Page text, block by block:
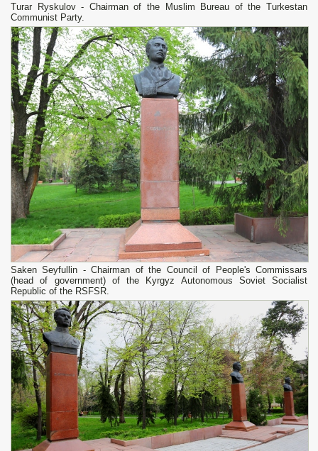
Turar Ryskulov - Chairman of the Muslim Bureau of the Turkestan
Communist Party.
Saken Seyfullin - Chairman of the Council of People's Commissars
(head of government) of the Kyrgyz Autonomous Soviet Socialist
Republic of the RSFSR.